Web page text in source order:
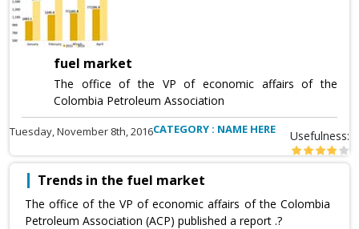
fuel market
The office of the VP of economic affairs of the
Colombia Petroleum Association
Tuesday, November 8th, 2016CATEGORY : NAME HERE Usefulness:
Trends in the fuel market
The office of the VP of economic affairs of the Colombia
Petroleum Association (ACP) published a report .?